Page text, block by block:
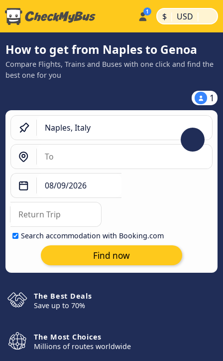
$ | USD |
How to get from Naples to Genoa
Compare Flights, Trains and Buses with one click and find the
best one for you
1
Search accommodation with Booking.com
Find now
The Best Deals
Save up to 70%
The Most Choices
Millions of routes worldwide